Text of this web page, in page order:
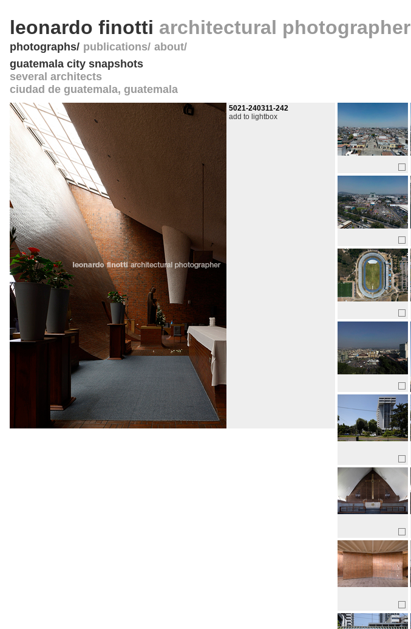
leonardo finotti architectural photographer
photographs publications about
guatemala city snapshots
several architects
ciudad de guatemala, guatemala
5021-240311-242
add to lightbox